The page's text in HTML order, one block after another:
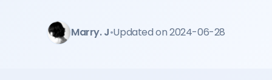
AI Tools Marry. J•Updated on 2024-06-28